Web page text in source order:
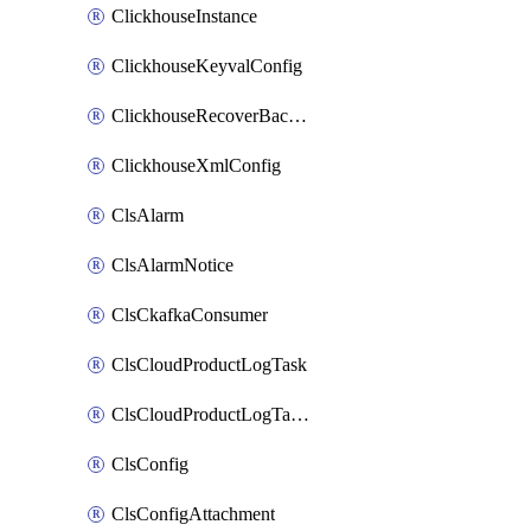
ClickhouseInstance
ClickhouseKeyvalConfig
ClickhouseRecoverBackupJob
ClickhouseXmlConfig
ClsAlarm
ClsAlarmNotice
ClsCkafkaConsumer
ClsCloudProductLogTask
ClsCloudProductLogTaskV2
ClsConfig
ClsConfigAttachment